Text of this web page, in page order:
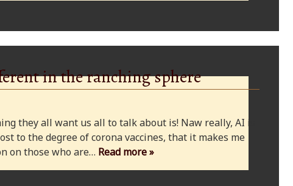
in the ranching sphere
they all want us all to talk about is! Naw really, AI is
to the degree of corona vaccines, that it makes me
on those who are… Read more »